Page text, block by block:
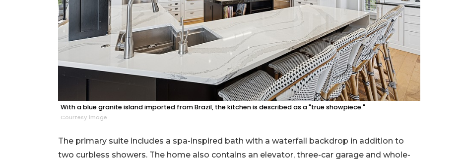
With a blue granite island imported from Brazil, the kitchen is described as a "true showpiece."
Courtesy image
The primary suite includes a spa-inspired bath with a waterfall backdrop in addition to
two curbless showers. The home also contains an elevator, three-car garage and whole-